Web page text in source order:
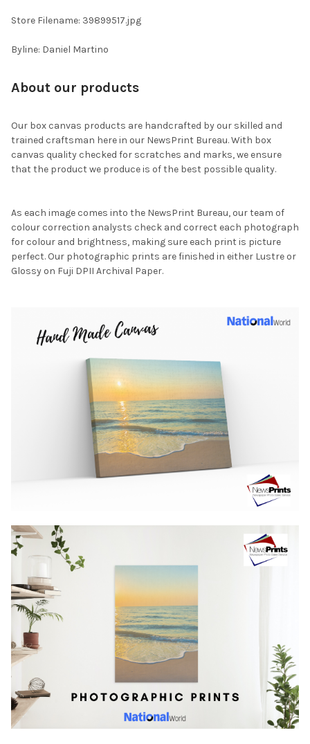
Store Filename: 39899517.jpg
Byline: Daniel Martino
About our products
Our box canvas products are handcrafted by our skilled and
trained craftsman here in our NewsPrint Bureau. With box
canvas quality checked for scratches and marks, we ensure
that the product we produce is of the best possible quality.
As each image comes into the NewsPrint Bureau, our team of
colour correction analysts check and correct each photograph
for colour and brightness, making sure each print is picture
perfect. Our photographic prints are finished in either Lustre or
Glossy on Fuji DPII Archival Paper.